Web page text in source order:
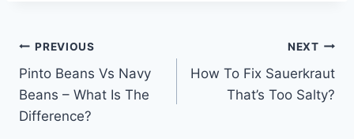
Post
navigation
PREVIOUS
Pinto Beans Vs Navy
Beans – What Is The
Difference?
NEXT
How To Fix Sauerkraut
That’s Too Salty?